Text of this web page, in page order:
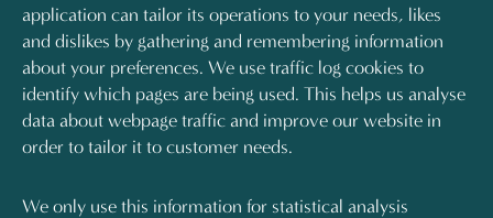
application can tailor its operations to your needs, likes
and dislikes by gathering and remembering information
about your preferences. We use traffic log cookies to
identify which pages are being used. This helps us analyse
data about webpage traffic and improve our website in
order to tailor it to customer needs.
We only use this information for statistical analysis